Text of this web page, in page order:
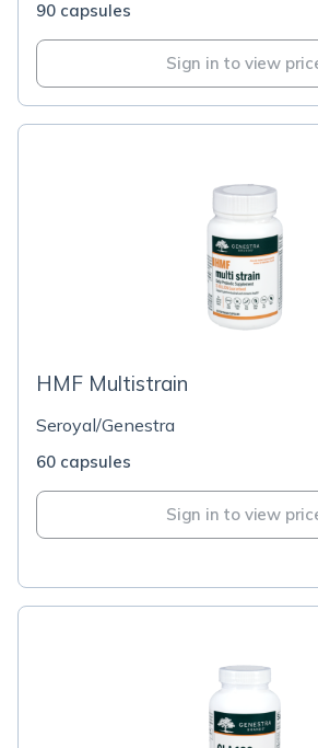
90 capsules
Sign in to view
HMF Multistrain
Seroyal/Genestra
60 capsules
Sign in to view